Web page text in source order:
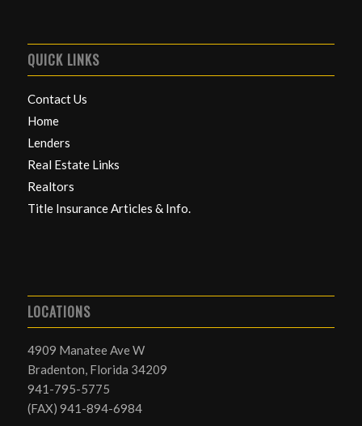
QUICK LINKS
Contact Us
Home
Lenders
Real Estate Links
Realtors
Title Insurance Articles & Info.
LOCATIONS
4909 Manatee Ave W
Bradenton, Florida 34209
941-795-5775
(FAX) 941-894-6984